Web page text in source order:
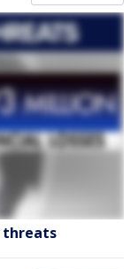
threats